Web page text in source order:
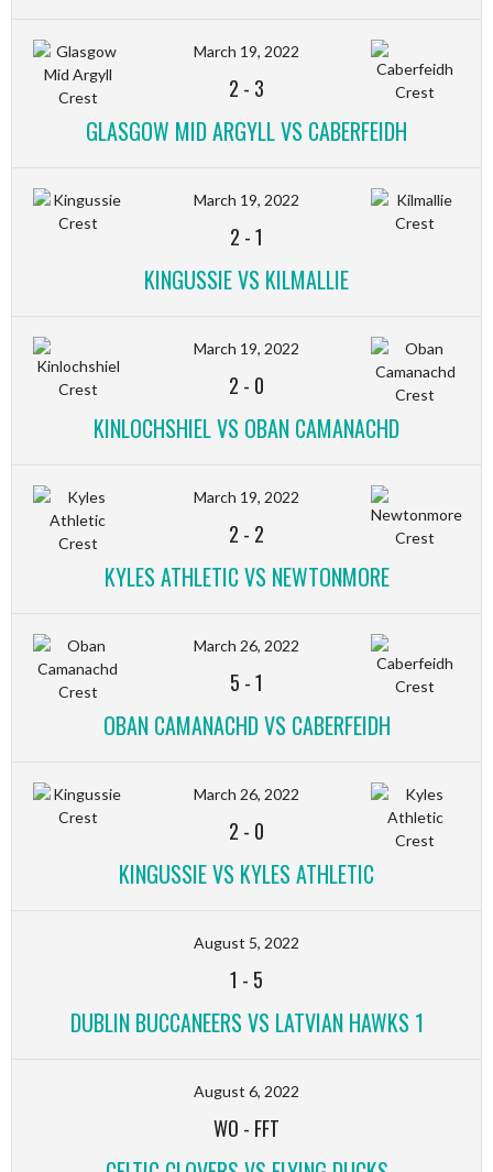
March 19, 2022
2 - 3
GLASGOW MID ARGYLL VS CABERFEIDH
March 19, 2022
2 -1
KINGUSSIE VS KILMALLIE
March 19, 2022
2 - 0
KINLOCHSHIEL VS OBAN CAMANACHD
March 19, 2022
2 - 2
KYLES ATHLETIC VS NEWTONMORE
March 26, 2022
5 -1
OBAN CAMANACHD VS CABERFEIDH
March 26, 2022
2 - 0
KINGUSSIE VS KYLES ATHLETIC
August 5, 2022
1 - 5
DUBLIN BUCCANEERS VS LATVIAN HAWKS 1
August 6, 2022
WO - FFT